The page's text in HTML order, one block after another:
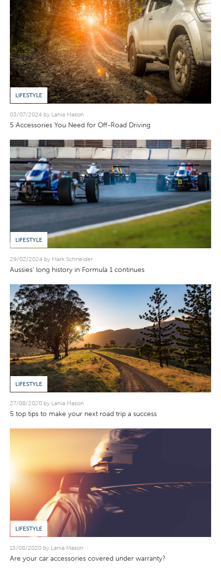
LIFESTYLE
03/07/2024 by Lania Mason
5 Accessories You Need for Off-Road Driving
LIFESTYLE
29/02/2024 by Mark Schneider
Aussies’ long history in Formula 1 continues
LIFESTYLE
27/08/2020 by Lania Mason
5 top tips to make your next road trip a success
LIFESTYLE
13/08/2020 by Lania Mason
Are your car accessories covered under warranty?